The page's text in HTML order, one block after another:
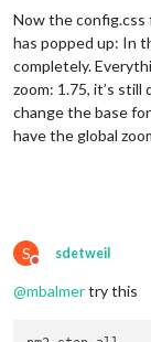
Now the config.css
has popped up: In
completely.
zoom: 1.75, it’s
change the base
have the global
S
Do not disturb
sdetweil
@mbalmertry this